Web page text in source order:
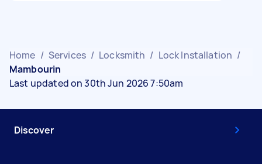
Home / Services / Locksmith / Lock Installation /
Mambourin
Last updated on 30th Jun 2026 7:50am
Discover